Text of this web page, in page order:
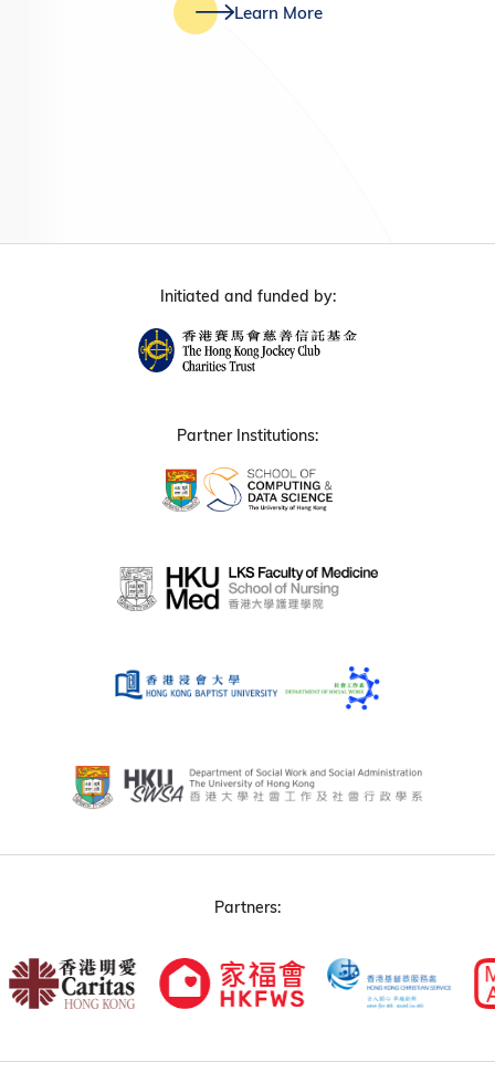
Learn More
Initiated and funded by:
Partner Institutions:
Partners: